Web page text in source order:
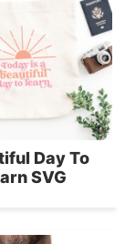
Day To
SVG